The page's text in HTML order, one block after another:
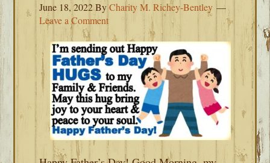
June 18, 2022ByCharity M. Richey-Bentley
Leave a Comment